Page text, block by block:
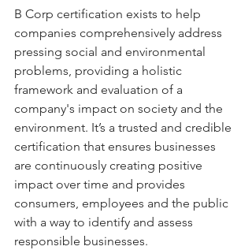
B Corp certification exists to help
companies comprehensively address
pressing social and environmental
problems, providing a holistic
framework and evaluation of a
company's impact on society and the
environment. It’s a trusted and credible
certification that ensures businesses
are continuously creating positive
impact over time and provides
consumers, employees and the public
with a way to identify and assess
responsible businesses.